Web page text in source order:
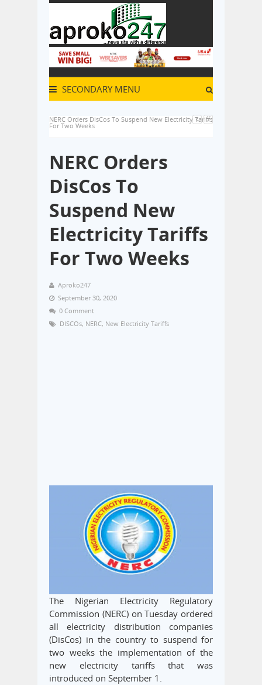
SECONDARY MENU
NERC Orders DisCos To Suspend New Electricity Tariffs
For Two Weeks
NERC Orders
DisCos To
Suspend New
Electricity Tariffs
For Two Weeks
Aproko247
September 30, 2020
0 Comment
DISCOs, NERC, New Electricity Tariffs
The Nigerian Electricity Regulatory
Commission (NERC) on Tuesday ordered
all electricity distribution companies
(DisCos) in the country to suspend for
two weeks the implementation of the
new electricity tariffs that was
introduced on September 1.